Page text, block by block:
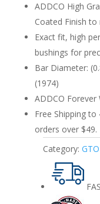
ADDCO High
Coated Finish
Exact fit, high
bushings for
Bar Diameter:
(1974)
ADDCO Forever
Free Shipping
orders over $49.
Category: GTO